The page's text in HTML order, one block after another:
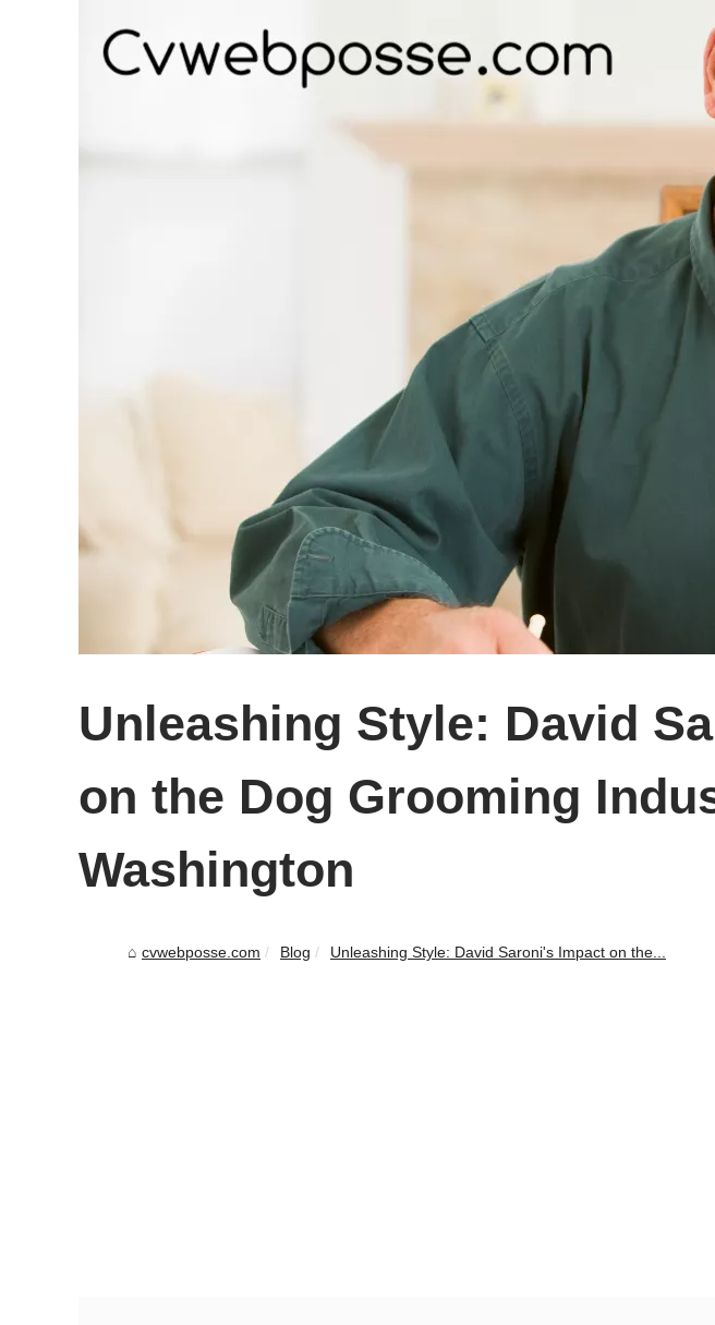
Unleashing Style: David
on the Dog Grooming
Washington
cvwebposse.com Blog Unleashing Style: David Saroni's Impact on the...